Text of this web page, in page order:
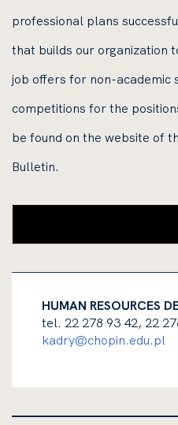
professional plans
that builds our organization
job offers for non-academic
competitions for the
be found on the website of
Bulletin.
HUMAN RESOURCES
tel. 22 278 93 42, 22
kadry@chopin.edu.pl